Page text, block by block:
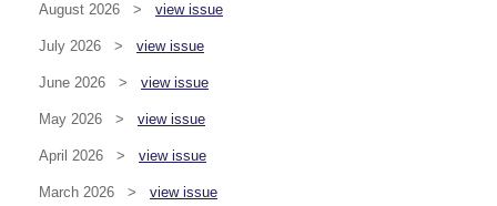
August 2026 > view issue
July 2026 > view issue
June 2026 > view issue
May 2026 > view issue
April 2026 > view issue
March 2026 > view issue